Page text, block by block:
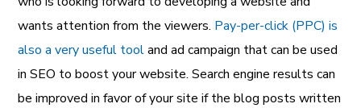
wants attention from the viewers. Pay-per-click (PPC) is
also a very useful tooland ad campaign that can be used
in SEO to boost your website. Search engine results can
be improved in favor of your site if the blog posts written